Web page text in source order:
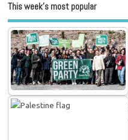
This week’s most popular